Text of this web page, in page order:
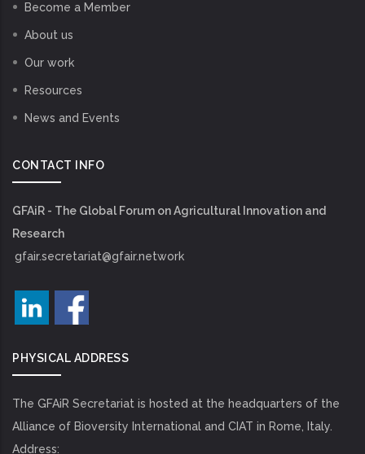
Become a Member
About us
Our work
Resources
News and Events
CONTACT INFO
GFAiR - The Global Forum on Agricultural Innovation and
Research
gfair.secretariat@gfair.network
PHYSICAL ADDRESS
The GFAiR Secretariat is hosted at the headquarters of the
Alliance of Bioversity International and CIAT in Rome, Italy.
Address: